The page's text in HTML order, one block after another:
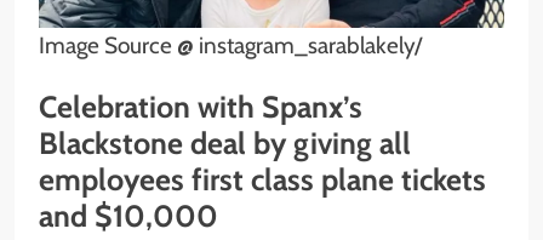
Image Source @ instagram_sarablakely/
Celebration with Spanx’s
Blackstone deal by giving all
employees first class plane tickets
and $10,000